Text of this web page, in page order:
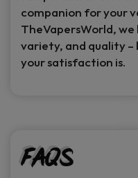
companion for your
TheVapersWorld,
variety, and quality –
your satisfaction is.
FAQs